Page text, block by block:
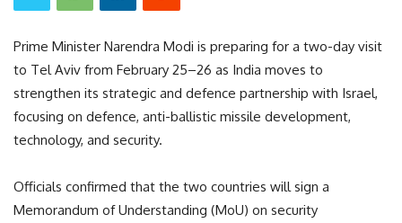
Prime Minister Narendra Modi is preparing for a two-day visit
to Tel Aviv from February 25–26 as India moves to
strengthen its strategic and defence partnership with Israel,
focusing on defence, anti-ballistic missile development,
technology, and security.
Officials confirmed that the two countries will sign a
Memorandum of Understanding (MoU) on security